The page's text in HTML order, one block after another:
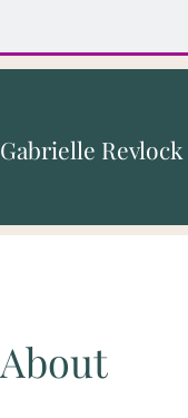
Gabrielle Revlock
About